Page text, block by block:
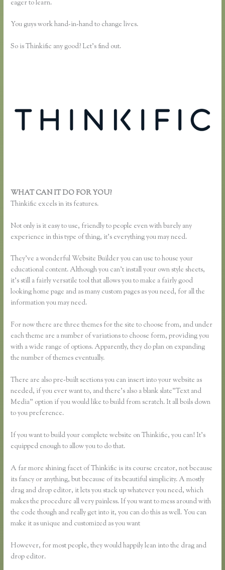
eager to learn.
You guys work hand-in-hand to change lives.
So is Thinkific any good? Let’s find out.
WHAT CAN IT DO FOR YOU?
Thinkific excels in its features.
Not only is it easy to use, friendly to people even with barely any
experience in this type of thing, it’s everything you may need.
They’ve a wonderful Website Builder you can use to house your
educational content. Although you can’t install your own style sheets,
it’s still a fairly versatile tool that allows you to make a fairly good
looking home page and as many custom pages as you need, for all the
information you may need.
For now there are three themes for the site to choose from, and under
each theme are a number of variations to choose form, providing you
with a wide range of options. Apparently, they do plan on expanding
the number of themes eventually.
There are also pre-built sections you can insert into your website as
needed, if you ever want to, and there’s also a blank slate”Text and
Media” option if you would like to build from scratch. It all boils down
to you preference.
If you want to build your complete website on Thinkific, you can! It’s
equipped enough to allow you to do that.
A far more shining facet of Thinkific is its course creator, not because
its fancy or anything, but because of its beautiful simplicity. A mostly
drag and drop editor, it lets you stack up whatever you need, which
makes the procedure all very painless. If you want to mess around with
the code though and really get into it, you can do this as well. You can
make it as unique and customized as you want
However, for most people, they would happily lean into the drag and
drop editor.